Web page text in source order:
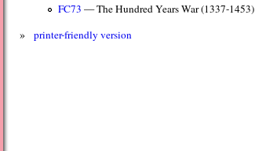
FC73 — The Hundred Years War (1337-1453)
» printer-friendly version